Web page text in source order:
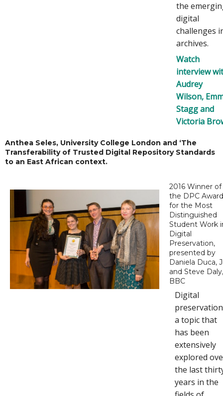
the
digital
challenges
archives.
Watch
interview
Audrey
Wilson,
Stagg and
Victoria
Anthea Seles, University College London and ‘The
Transferability of Trusted Digital Repository Standards
to an East African context.
2016 Winner of
the DPC Award
for the Most
Distinguished
Student Work
Digital
Preservation,
presented by
Daniela Duca,
and Steve Daly,
BBC
Digital
a topic that
has been
extensively
explored
the last
years in the